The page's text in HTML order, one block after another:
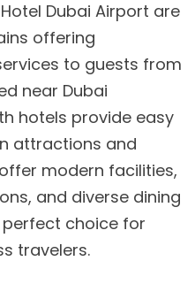
Dubai Airport are
offering
to guests from
near Dubai
hotels provide easy
attractions and
modern facilities,
and diverse dining
choice for
travelers.